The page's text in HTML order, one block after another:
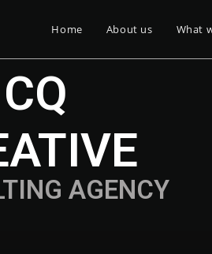
Home About us What
AGENCY
CQ